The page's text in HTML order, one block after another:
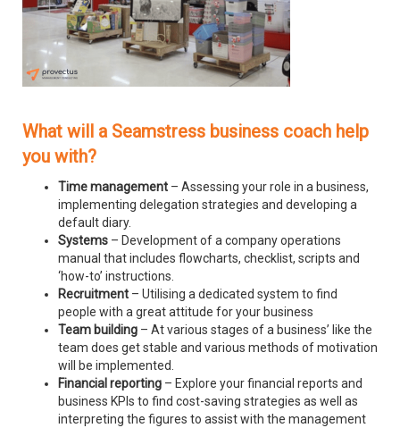
What will a Seamstress business coach help
you with?
Time management – Assessing your role in a business,
implementing delegation strategies and developing a
default diary.
Systems – Development of a company operations
manual that includes flowcharts, checklist, scripts and
‘how-to’ instructions.
Recruitment – Utilising a dedicated system to find
people with a great attitude for your business
Team building – At various stages of a business’ like the
team does get stable and various methods of motivation
will be implemented.
Financial reporting – Explore your financial reports and
business KPIs to find cost-saving strategies as well as
interpreting the figures to assist with the management